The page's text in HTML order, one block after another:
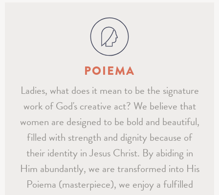
POIEMA
Ladies, what does it mean to be the signature
work of God's creative act? We believe that
women are designed to be bold and beautiful,
filled with strength and dignity because of
their identity in Jesus Christ. By abiding in
Him abundantly, we are transformed into His
Poiema (masterpiece), we enjoy a fulfilled